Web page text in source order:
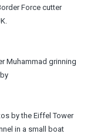
Force cutter
Muhammad grinning
by the Eiffel Tower
in a small boat